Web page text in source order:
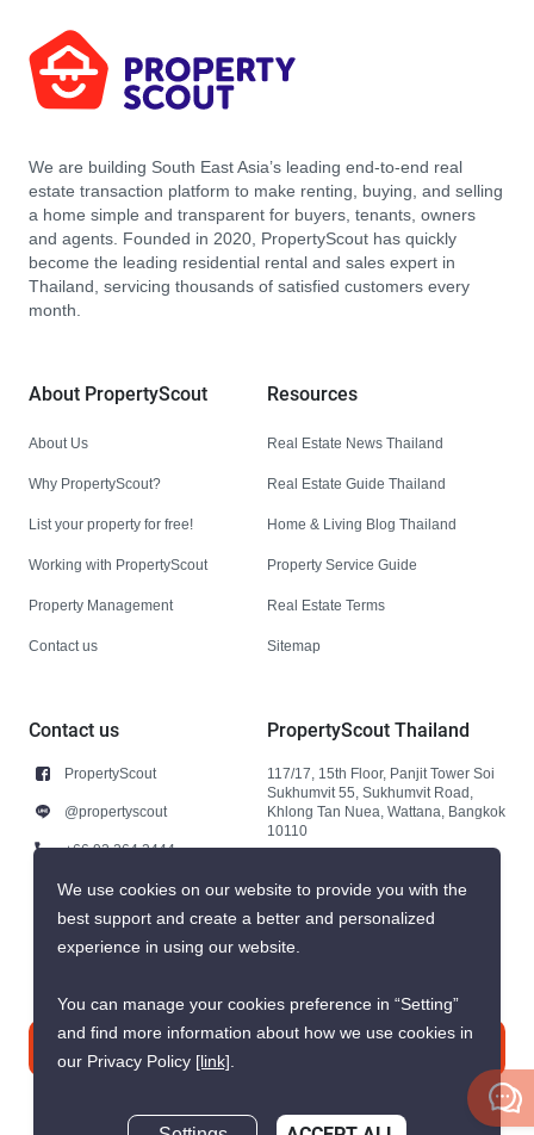
We are building South East Asia’s leading end-to-end real
estate transaction platform to make renting, buying, and selling
a home simple and transparent for buyers, tenants, owners
and agents. Founded in 2020, PropertyScout has quickly
become the leading residential rental and sales expert in
Thailand, servicing thousands of satisfied customers every
month.
About PropertyScout
About Us
Why PropertyScout?
List your property for free!
Working with PropertyScout
Property Management
Contact us
Resources
Real Estate News Thailand
Real Estate Guide Thailand
Home & Living Blog Thailand
Property Service Guide
Real Estate Terms
Sitemap
Contact us
PropertyScout
@propertyscout
+66 92 264 3444
+66 92 264 3444
contact@propertyscout.co.th
PropertyScout Thailand
117/17, 15th Floor, Panjit Tower Soi
Sukhumvit 55, Sukhumvit Road,
Khlong Tan Nuea, Wattana, Bangkok
10110
We use cookies on our website to provide you with the
best support and create a better and personalized
experience in using our website.
You can manage your cookies preference in “Setting”
and find more information about how we use cookies in
our Privacy Policy [link].